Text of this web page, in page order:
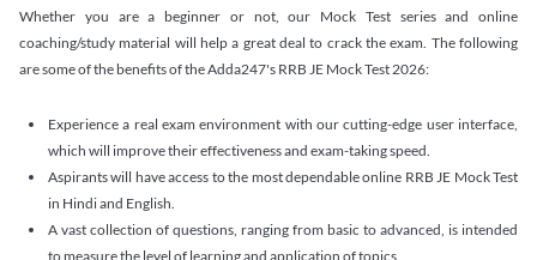
Whether you are a beginner or not, our Mock Test series and online
coaching/study material will help a great deal to crack the exam. The following
are some of the benefits of the Adda247's RRB JE Mock Test 2026:
Experience a real exam environment with our cutting-edge user interface,
which will improve their effectiveness and exam-taking speed.
Aspirants will have access to the most dependable online RRB JE Mock Test
in Hindi and English.
A vast collection of questions, ranging from basic to advanced, is intended
to measure the level of learning and application of topics.